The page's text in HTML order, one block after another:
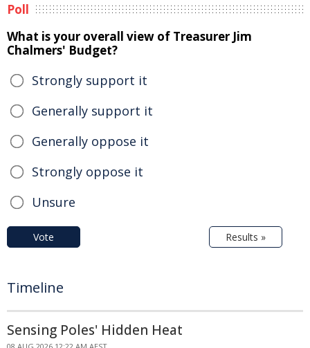
Poll
What is your overall view of Treasurer Jim
Chalmers' Budget?
Strongly support it
Generally support it
Generally oppose it
Strongly oppose it
Unsure
Vote Results »
Timeline
Sensing Poles' Hidden Heat